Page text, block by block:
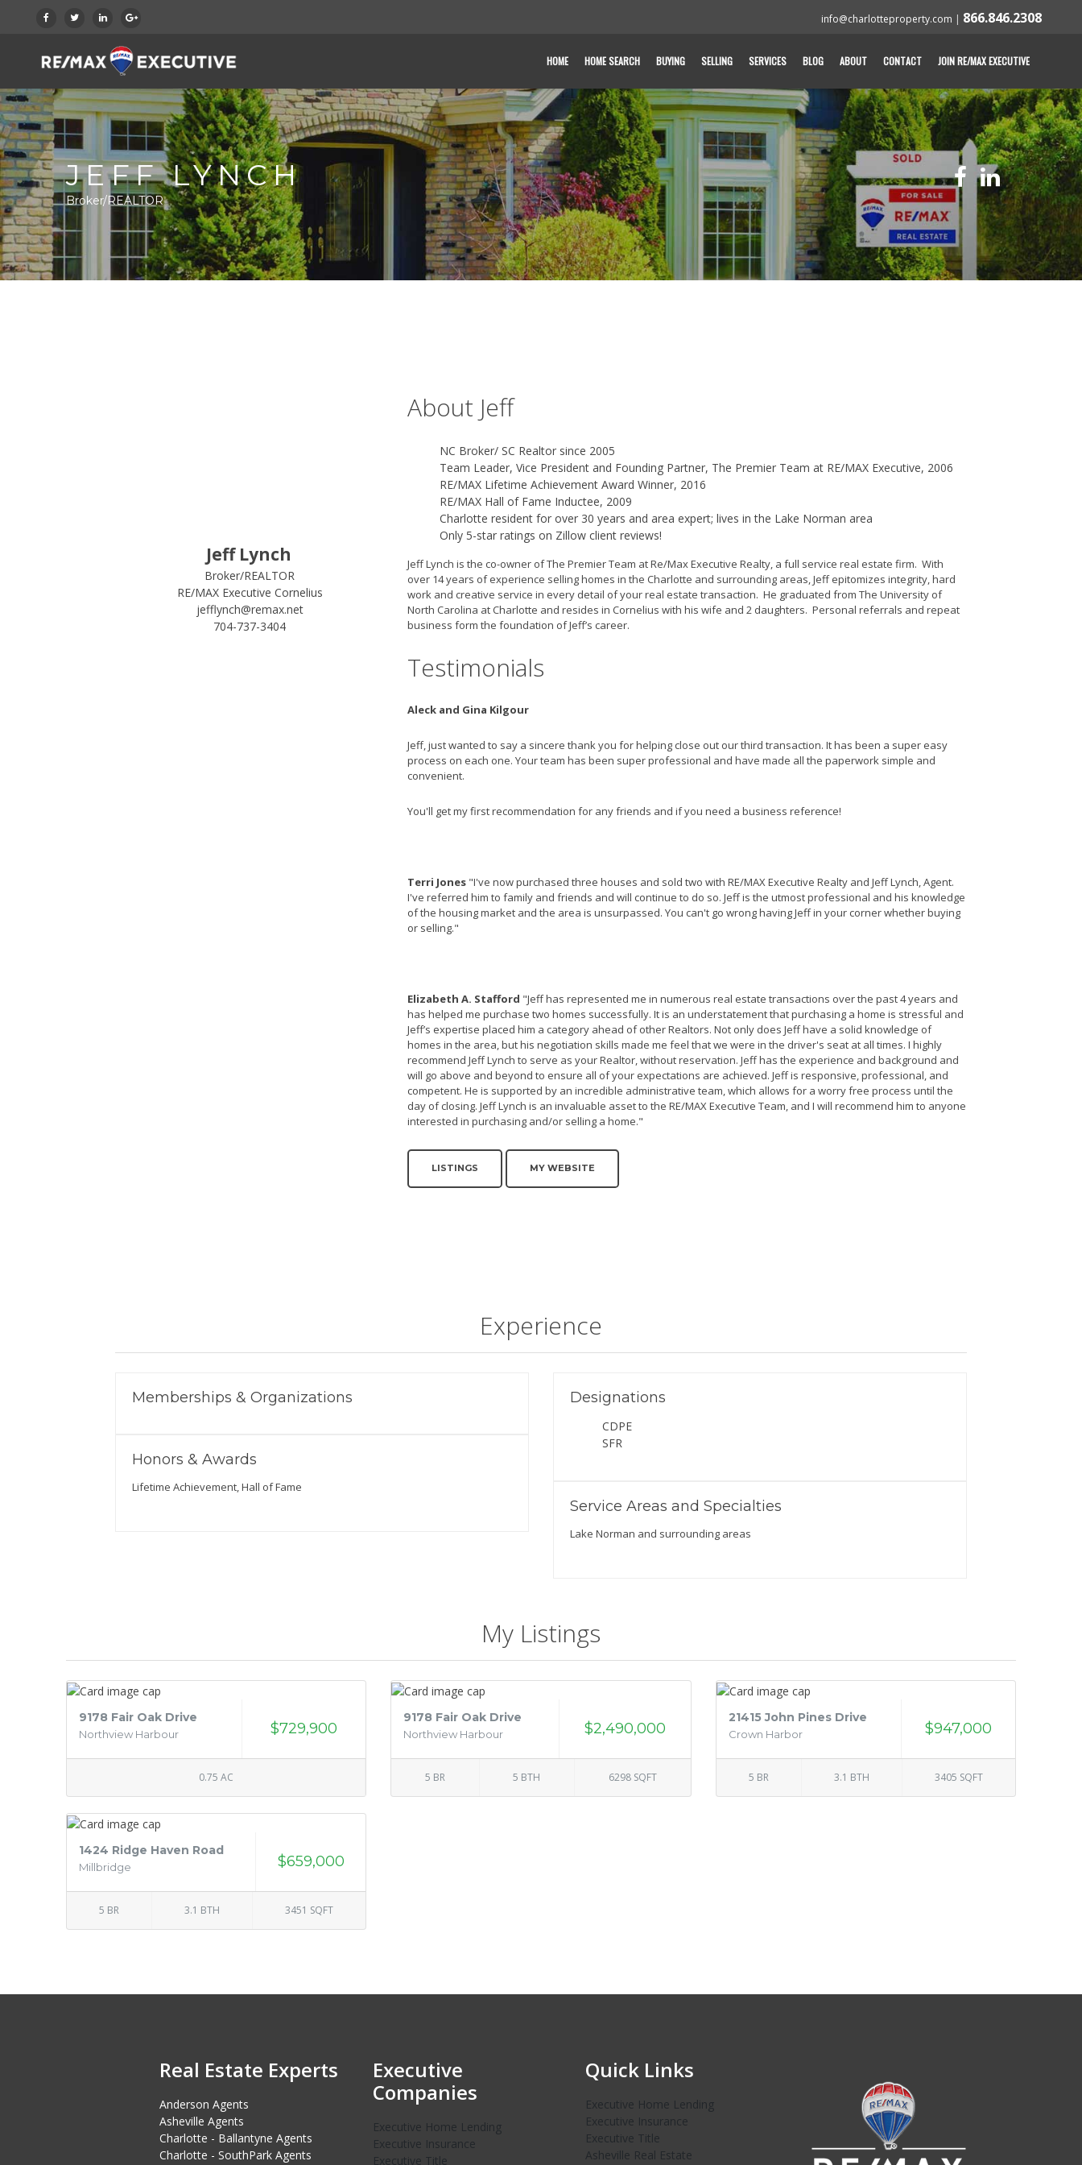
info@charlotteproperty.com | 866.846.2308
HOME HOME SEARCH BUYING SELLING SERVICES BLOG ABOUT CONTACT JOIN RE/MAX EXECUTIVE
JEFF LYNCH
Broker/REALTOR
Jeff Lynch
Broker/REALTOR
RE/MAX Executive Cornelius
jefflynch@remax.net
704-737-3404
About Jeff
NC Broker/ SC Realtor since 2005
Team Leader, Vice President and Founding Partner, The Premier Team at RE/MAX Executive, 2006
RE/MAX Lifetime Achievement Award Winner, 2016
RE/MAX Hall of Fame Inductee, 2009
Charlotte resident for over 30 years and area expert; lives in the Lake Norman area
Only 5-star ratings on Zillow client reviews!
Jeff Lynch is the co-owner of The Premier Team at Re/Max Executive Realty, a full service real estate firm. With
over 14 years of experience selling homes in the Charlotte and surrounding areas, Jeff epitomizes integrity, hard
work and creative service in every detail of your real estate transaction. He graduated from The University of
North Carolina at Charlotte and resides in Cornelius with his wife and 2 daughters. Personal referrals and repeat
business form the foundation of Jeff’s career.
Testimonials
Aleck and Gina Kilgour
Jeff, just wanted to say a sincere thank you for helping close out our third transaction. It has been a super easy
process on each one. Your team has been super professional and have made all the paperwork simple and
convenient.
You'll get my first recommendation for any friends and if you need a business reference!
Terri Jones"I've now purchased three houses and sold two with RE/MAX Executive Realty and Jeff Lynch, Agent.
I've referred him to family and friends and will continue to do so. Jeff is the utmost professional and his knowledge
of the housing market and the area is unsurpassed. You can't go wrong having Jeff in your corner whether buying
or selling."
Elizabeth A. Stafford "Jeff has represented me in numerous real estate transactions over the past 4 years and
has helped me purchase two homes successfully. It is an understatement that purchasing a home is stressful and
Jeff’s expertise placed him a category ahead of other Realtors. Not only does Jeff have a solid knowledge of
homes in the area, but his negotiation skills made me feel that we were in the driver's seat at all times. I highly
recommend Jeff Lynch to serve as your Realtor, without reservation. Jeff has the experience and background and
will go above and beyond to ensure all of your expectations are achieved. Jeff is responsive, professional, and
competent. He is supported by an incredible administrative team, which allows for a worry free process until the
day of closing. Jeff Lynch is an invaluable asset to the RE/MAX Executive Team, and I will recommend him to anyone
interested in purchasing and/or selling a home."
LISTINGS MY WEBSITE
Experience
Memberships & Organizations
Honors & Awards
Lifetime Achievement, Hall of Fame
Designations
CDPE
SFR
Service Areas and Specialties
Lake Norman and surrounding areas
My Listings
9178 Fair Oak Drive
Northview Harbour $729,900
0.75 AC
9178 Fair Oak Drive
Northview Harbour $2,490,000
5 BR 5 BTH 6298 SQFT
21415 John Pines Drive
Crown Harbor $947,000
5 BR 3.1 BTH 3405 SQFT
1424 Ridge Haven Road
Millbridge $659,000
5 BR 3.1 BTH 3451 SQFT
Real Estate Experts
Anderson Agents
Asheville Agents
Charlotte - Ballantyne Agents
Charlotte - SouthPark Agents
Executive
Companies
Executive Home Lending
Executive Insurance
Executive Title
Quick Links
Executive Home Lending
Executive Insurance
Executive Title
Asheville Real Estate